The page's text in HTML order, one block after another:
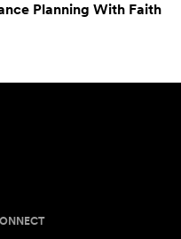
Planning With Faith